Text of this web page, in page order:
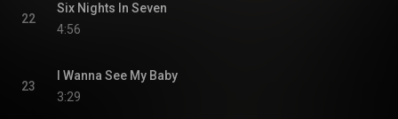
22
Six Nights In Seven
4:56
23
I Wanna See My Baby
3:29